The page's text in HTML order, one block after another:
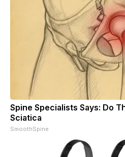
Spine Specialists Says: Do
Sciatica
SmoothSpine